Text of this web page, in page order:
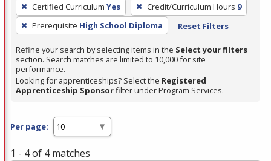
filter,
press
Enter
or
Spacebar.
Certified Curriculum Yes Credit/Curriculum Hours 9
Prerequisite High School Diploma Reset Filters
Refine your search by selecting items in the Select your filters
section. Search matches are limited to 10,000 for site
performance.
Looking for apprenticeships? Select the Registered
Apprenticeship Sponsorfilter under Program Services.
Per page:
1 - 4 of 4 matches